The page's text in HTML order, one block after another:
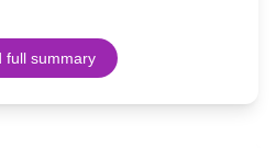
full summary